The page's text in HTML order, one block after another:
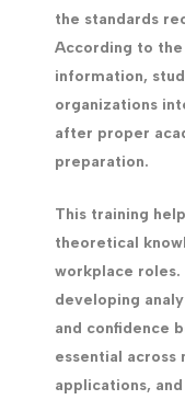
the standards
According to
information,
organizations
after proper
preparation.
This training
theoretical
workplace roles.
developing
and confidence
essential across
applications,